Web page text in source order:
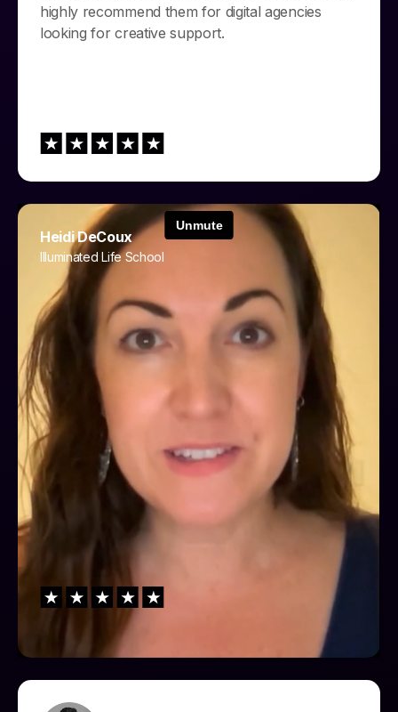
highly recommend them for digital agencies
looking for creative support.
Heidi DeCoux
Illuminated Life School